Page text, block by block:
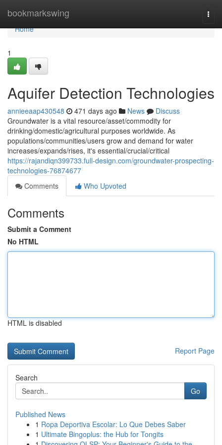
bookmarkswing
Home
Home
1
Aquifer Detection Technologies
annieeaap430548 471 days ago News
Discuss
Groundwater is a vital resource/asset/commodity for
drinking/domestic/agricultural purposes worldwide. As
populations/communities/users grow and demand for water
increases/expands/rises, it's essential/crucial/critical
https://rajandiqn399733.full-design.com/groundwater-prospecting-
technologies-76874677
Comments
Who Upvoted
Comments
Submit a Comment
No HTML
HTML is disabled
Report Page
Search
Go
Published News
1 Ropa Deportiva Escolar: Lo Que Debes Saber
1 Ultimate Bingoplus: the Hub for Tongits